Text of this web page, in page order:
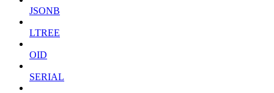
JSONB
LTREE
OID
SERIAL